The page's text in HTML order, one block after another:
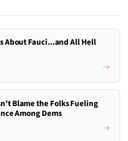
About Fauci...and All Hell
Blame the Folks Fueling
Among Dems